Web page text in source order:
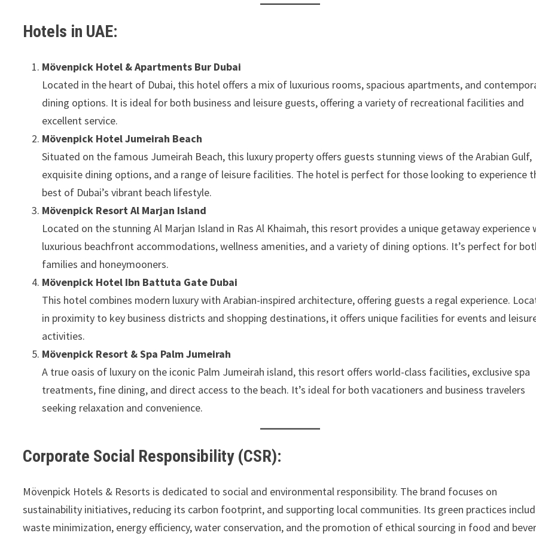
Hotels in UAE:
Mövenpick Hotel & Apartments Bur Dubai
Located in the heart of Dubai, this hotel offers a mix of luxurious rooms, spacious apartments, and
dining options. It is ideal for both business and leisure guests, offering a variety of recreational facilities and
excellent service.
Mövenpick Hotel Jumeirah Beach
Situated on the famous Jumeirah Beach, this luxury property offers guests stunning views of the Arabian Gulf,
exquisite dining options, and a range of leisure facilities. The hotel is perfect for those looking to experience
best of Dubai’s vibrant beach lifestyle.
Mövenpick Resort Al Marjan Island
Located on the stunning Al Marjan Island in Ras Al Khaimah, this resort provides a unique getaway experience
luxurious beachfront accommodations, wellness amenities, and a variety of dining options. It’s perfect for
families and honeymooners.
Mövenpick Hotel Ibn Battuta Gate Dubai
This hotel combines modern luxury with Arabian-inspired architecture, offering guests a regal experience.
in proximity to key business districts and shopping destinations, it offers unique facilities for events and
activities.
Mövenpick Resort & Spa Palm Jumeirah
A true oasis of luxury on the iconic Palm Jumeirah island, this resort offers world-class facilities, exclusive spa
treatments, fine dining, and direct access to the beach. It’s ideal for both vacationers and business travelers
seeking relaxation and convenience.
Corporate Social Responsibility (CSR):
Mövenpick Hotels & Resorts is dedicated to social and environmental responsibility. The brand focuses on
sustainability initiatives, reducing its carbon footprint, and supporting local communities. Its green practices
waste minimization, energy efficiency, water conservation, and the promotion of ethical sourcing in food and